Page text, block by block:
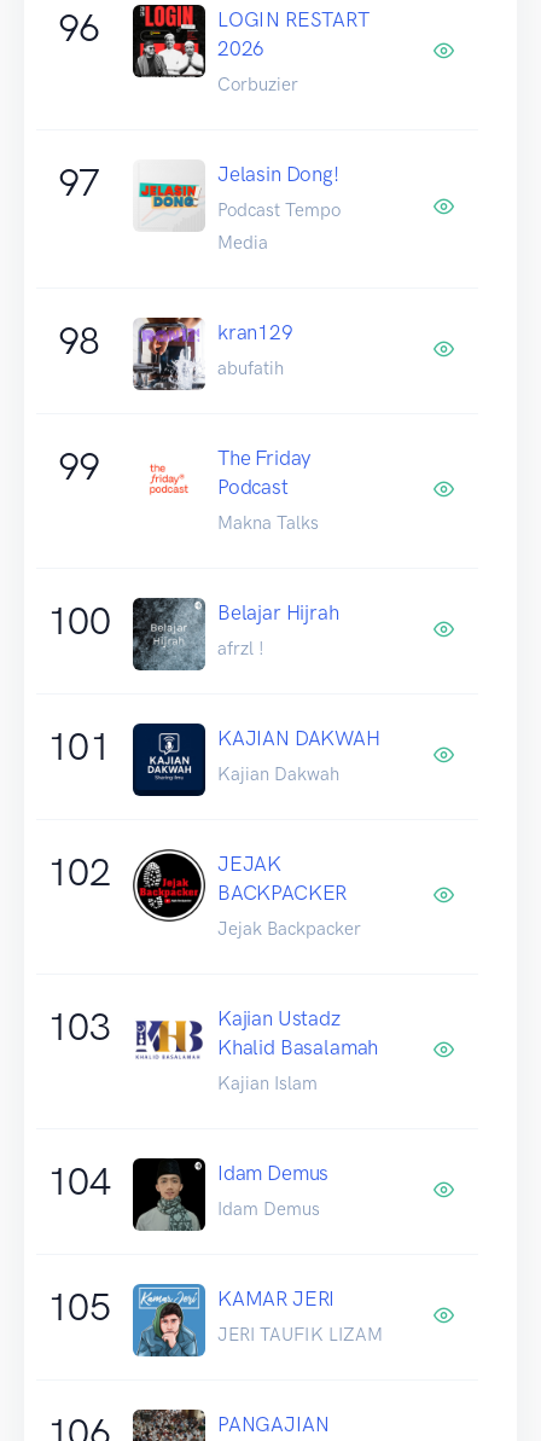
96
LOGIN RESTART
2026
Corbuzier
97 Jelasin Dong!
Podcast Tempo
Media
98 kran129
abufatih
99
The Friday
Podcast
Makna Talks
100 Belajar Hijrah
afrzl !
101 KAJIAN DAKWAH
Kajian Dakwah
102
JEJAK
BACKPACKER
Jejak Backpacker
103
Kajian Ustadz
Khalid Basalamah
Kajian Islam
104 Idam Demus
Idam Demus
105 KAMAR JERI
JERI TAUFIK LIZAM
PANGAJIAN